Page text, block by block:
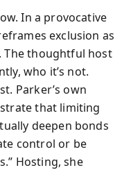
In a provocative
exclusion as
The thoughtful host
who it’s not.
Parker’s own
that limiting
deepen bonds
control or be
Hosting, she